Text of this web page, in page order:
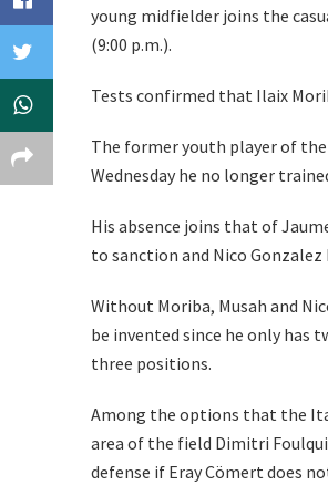
young midfielder joins the
(9:00 p.m.).
Tests confirmed that Ilaix
The former youth player of the
Wednesday he no longer
His absence joins that of
to sanction and Nico Gonzalez
Without Moriba, Musah and
be invented since he only has
three positions.
Among the options that the
area of ​​​​the field Dimitri
defense if Eray Cömert does